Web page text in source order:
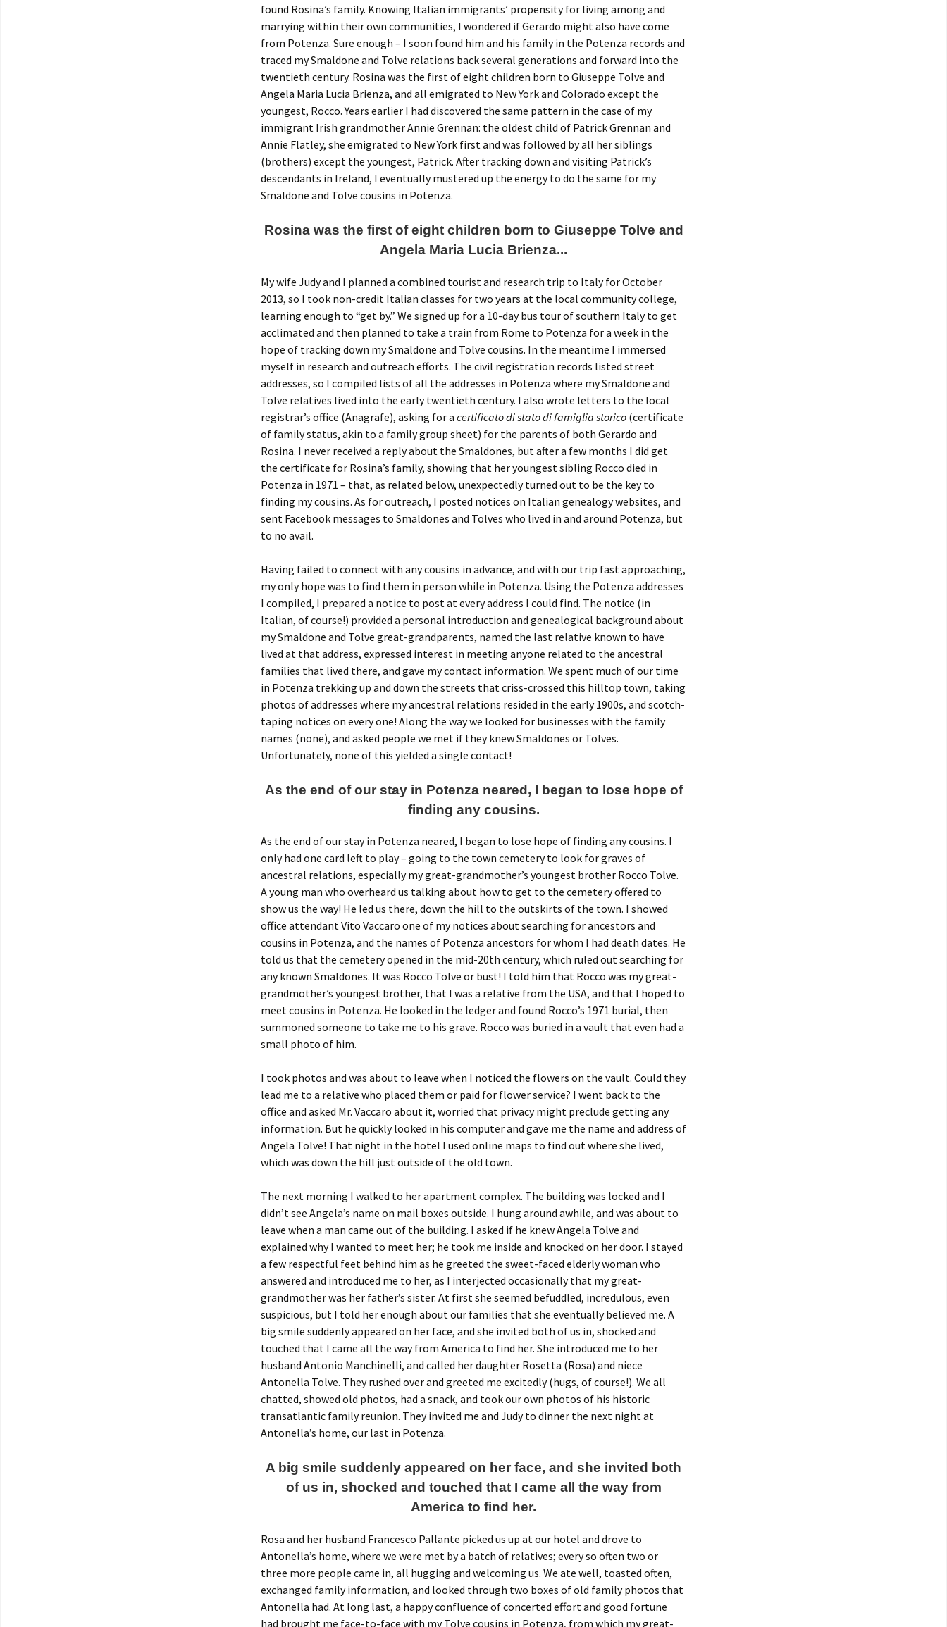
found Rosina’s family. Knowing Italian immigrants’ propensity for living among and
marrying within their own communities, I wondered if Gerardo might also have come
from Potenza. Sure enough – I soon found him and his family in the Potenza records and
traced my Smaldone and Tolve relations back several generations and forward into the
twentieth century. Rosina was the first of eight children born to Giuseppe Tolve and
Angela Maria Lucia Brienza, and all emigrated to New York and Colorado except the
youngest, Rocco. Years earlier I had discovered the same pattern in the case of my
immigrant Irish grandmother Annie Grennan: the oldest child of Patrick Grennan and
Annie Flatley, she emigrated to New York first and was followed by all her siblings
(brothers) except the youngest, Patrick. After tracking down and visiting Patrick’s
descendants in Ireland, I eventually mustered up the energy to do the same for my
Smaldone and Tolve cousins in Potenza.
Rosina was the first of eight children born to Giuseppe Tolve and
Angela Maria Lucia Brienza...
My wife Judy and I planned a combined tourist and research trip to Italy for October
2013, so I took non-credit Italian classes for two years at the local community college,
learning enough to “get by.” We signed up for a 10-day bus tour of southern Italy to get
acclimated and then planned to take a train from Rome to Potenza for a week in the
hope of tracking down my Smaldone and Tolve cousins. In the meantime I immersed
myself in research and outreach efforts. The civil registration records listed street
addresses, so I compiled lists of all the addresses in Potenza where my Smaldone and
Tolve relatives lived into the early twentieth century. I also wrote letters to the local
registrar’s office (Anagrafe), asking for a certificato di stato di famiglia storico (certificate
of family status, akin to a family group sheet) for the parents of both Gerardo and
Rosina. I never received a reply about the Smaldones, but after a few months I did get
the certificate for Rosina’s family, showing that her youngest sibling Rocco died in
Potenza in 1971 – that, as related below, unexpectedly turned out to be the key to
finding my cousins. As for outreach, I posted notices on Italian genealogy websites, and
sent Facebook messages to Smaldones and Tolves who lived in and around Potenza, but
to no avail.
Having failed to connect with any cousins in advance, and with our trip fast approaching,
my only hope was to find them in person while in Potenza. Using the Potenza addresses
I compiled, I prepared a notice to post at every address I could find. The notice (in
Italian, of course!) provided a personal introduction and genealogical background about
my Smaldone and Tolve great-grandparents, named the last relative known to have
lived at that address, expressed interest in meeting anyone related to the ancestral
families that lived there, and gave my contact information. We spent much of our time
in Potenza trekking up and down the streets that criss-crossed this hilltop town, taking
photos of addresses where my ancestral relations resided in the early 1900s, and scotch-
taping notices on every one! Along the way we looked for businesses with the family
names (none), and asked people we met if they knew Smaldones or Tolves.
Unfortunately, none of this yielded a single contact!
As the end of our stay in Potenza neared, I began to lose hope of
finding any cousins.
As the end of our stay in Potenza neared, I began to lose hope of finding any cousins. I
only had one card left to play – going to the town cemetery to look for graves of
ancestral relations, especially my great-grandmother’s youngest brother Rocco Tolve.
A young man who overheard us talking about how to get to the cemetery offered to
show us the way! He led us there, down the hill to the outskirts of the town. I showed
office attendant Vito Vaccaro one of my notices about searching for ancestors and
cousins in Potenza, and the names of Potenza ancestors for whom I had death dates. He
told us that the cemetery opened in the mid-20th century, which ruled out searching for
any known Smaldones. It was Rocco Tolve or bust! I told him that Rocco was my great-
grandmother’s youngest brother, that I was a relative from the USA, and that I hoped to
meet cousins in Potenza. He looked in the ledger and found Rocco’s 1971 burial, then
summoned someone to take me to his grave. Rocco was buried in a vault that even had a
small photo of him.
I took photos and was about to leave when I noticed the flowers on the vault. Could they
lead me to a relative who placed them or paid for flower service? I went back to the
office and asked Mr. Vaccaro about it, worried that privacy might preclude getting any
information. But he quickly looked in his computer and gave me the name and address of
Angela Tolve! That night in the hotel I used online maps to find out where she lived,
which was down the hill just outside of the old town.
The next morning I walked to her apartment complex. The building was locked and I
didn’t see Angela’s name on mail boxes outside. I hung around awhile, and was about to
leave when a man came out of the building. I asked if he knew Angela Tolve and
explained why I wanted to meet her; he took me inside and knocked on her door. I stayed
a few respectful feet behind him as he greeted the sweet-faced elderly woman who
answered and introduced me to her, as I interjected occasionally that my great-
grandmother was her father’s sister. At first she seemed befuddled, incredulous, even
suspicious, but I told her enough about our families that she eventually believed me. A
big smile suddenly appeared on her face, and she invited both of us in, shocked and
touched that I came all the way from America to find her. She introduced me to her
husband Antonio Manchinelli, and called her daughter Rosetta (Rosa) and niece
Antonella Tolve. They rushed over and greeted me excitedly (hugs, of course!). We all
chatted, showed old photos, had a snack, and took our own photos of his historic
transatlantic family reunion. They invited me and Judy to dinner the next night at
Antonella’s home, our last in Potenza.
A big smile suddenly appeared on her face, and she invited both
of us in, shocked and touched that I came all the way from
America to find her.
Rosa and her husband Francesco Pallante picked us up at our hotel and drove to
Antonella’s home, where we were met by a batch of relatives; every so often two or
three more people came in, all hugging and welcoming us. We ate well, toasted often,
exchanged family information, and looked through two boxes of old family photos that
Antonella had. At long last, a happy confluence of concerted effort and good fortune
had brought me face-to-face with my Tolve cousins in Potenza, from which my great-